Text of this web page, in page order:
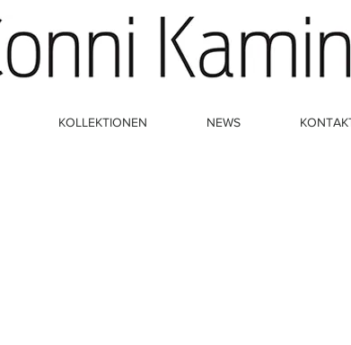
KOLLEKTIONEN NEWS